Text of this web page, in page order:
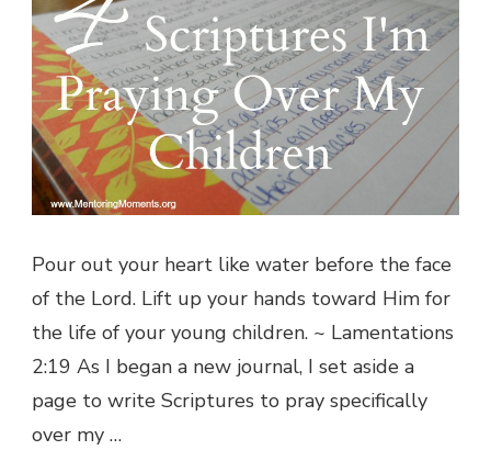
Pour out your heart like water before the face
of the Lord. Lift up your hands toward Him for
the life of your young children. ~ Lamentations
2:19 As I began a new journal, I set aside a
page to write Scriptures to pray specifically
over my …